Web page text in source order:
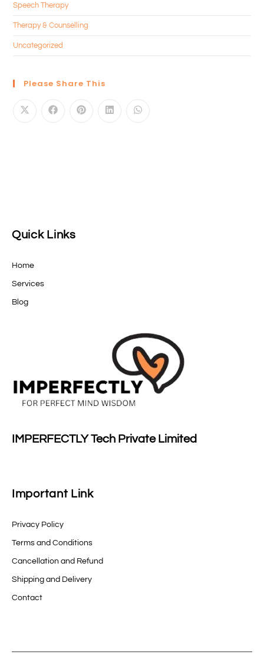
Speech Therapy
Therapy & Counselling
Uncategorized
Please Share This
Quick Links
Home
Services
Blog
IMPERFECTLY Tech Private Limited
Important Link
Privacy Policy
Terms and Conditions
Cancellation and Refund
Shipping and Delivery
Contact